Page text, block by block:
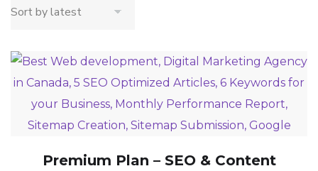
Premium Plan – SEO & Content